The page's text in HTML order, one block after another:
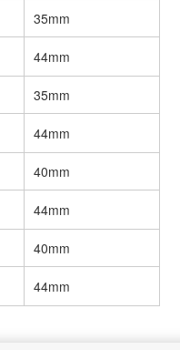
35mm
44mm
35mm
44mm
40mm
44mm
40mm
44mm